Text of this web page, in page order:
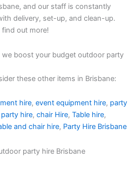
and our staff is constantly
delivery, set-up, and clean-up.
out more!
we boost your budget outdoor party
these other items in Brisbane:
hire, event equipment hire, party
hire, chair Hire, Table hire,
and chair hire, Party Hire Brisbane